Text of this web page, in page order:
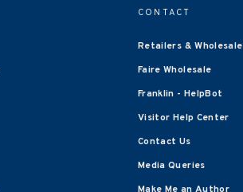
CONTACT
Retailers & Wholesale
Faire Wholesale
Franklin - HelpBot
Visitor Help Center
Contact Us
Media Queries